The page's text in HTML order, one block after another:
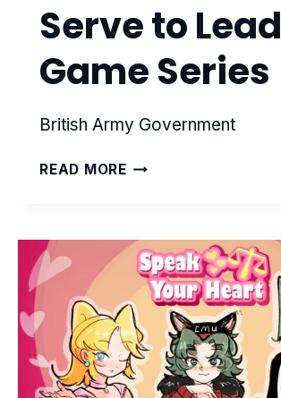
Serve to Lead
Game Series
British Army Government
READ MORESERVE
SERIES